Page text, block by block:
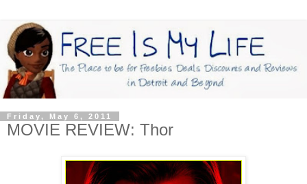
Friday, May 6, 2011
MOVIE REVIEW: Thor